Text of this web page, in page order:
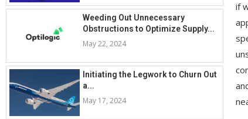
Weeding Out Unnecessary
Obstructions to Optimize Supply...
May 22, 2024
Initiating the Legwork to Churn Out
a...
May 17, 2024
if